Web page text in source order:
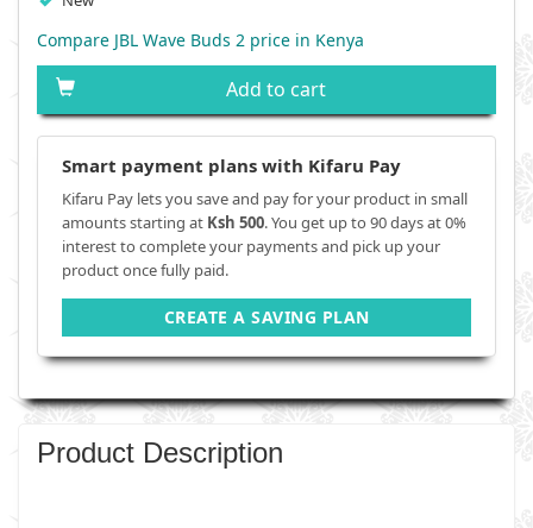
Compare JBL Wave Buds 2 price in Kenya
Add to cart
Smart payment plans with Kifaru Pay
Kifaru Pay lets you save and pay for your product in small
amounts starting at Ksh 500. You get up to 90 days at 0%
interest to complete your payments and pick up your
product once fully paid.
CREATE A SAVING PLAN
Product Description